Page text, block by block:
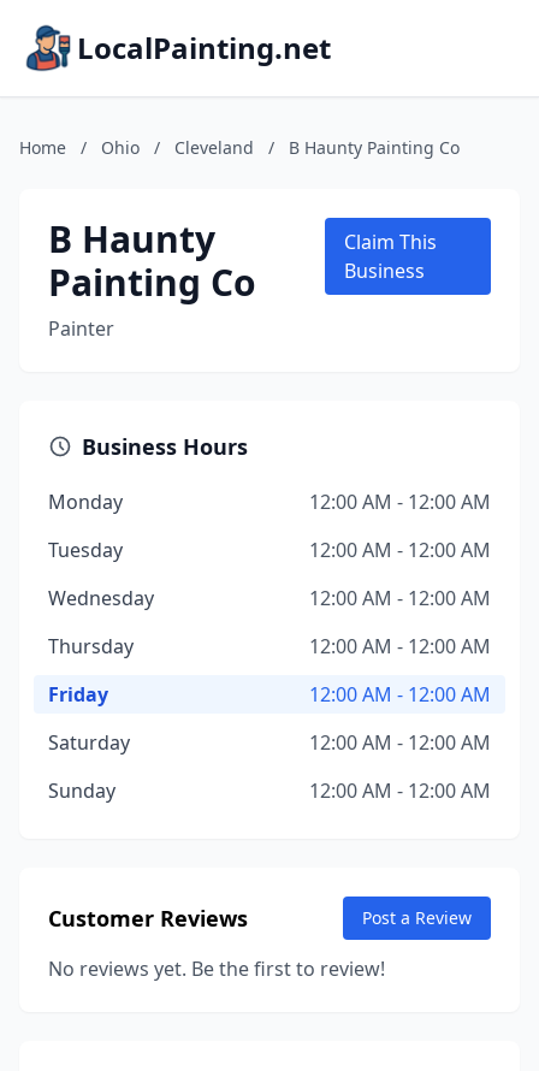
LocalPainting.net
Home / Ohio / Cleveland / B Haunty Painting Co
B Haunty
Painting Co
Painter
Claim This
Business
Business Hours
Monday
12:00 AM - 12:00 AM
Tuesday
12:00 AM - 12:00 AM
Wednesday
12:00 AM - 12:00 AM
Thursday
12:00 AM - 12:00 AM
Friday
12:00 AM - 12:00 AM
Saturday
12:00 AM - 12:00 AM
Sunday
12:00 AM - 12:00 AM
Customer Reviews Post a Review
No reviews yet. Be the first to review!